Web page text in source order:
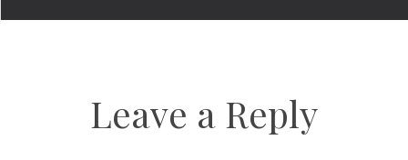
Leave a Reply